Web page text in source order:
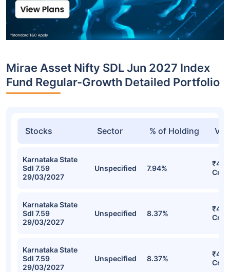
Mirae Asset Nifty SDL Jun 2027 Index
Fund Regular-Growth Detailed Portfolio
Stocks Sector % of Holding
Karnataka State
Sdl 7.59
29/03/2027
Unspecified 7.94%
Cr
Karnataka State
Sdl 7.59
29/03/2027
Unspecified 8.37%
Cr
Karnataka State
Sdl 7.59
29/03/2027
Unspecified 8.37%
Cr